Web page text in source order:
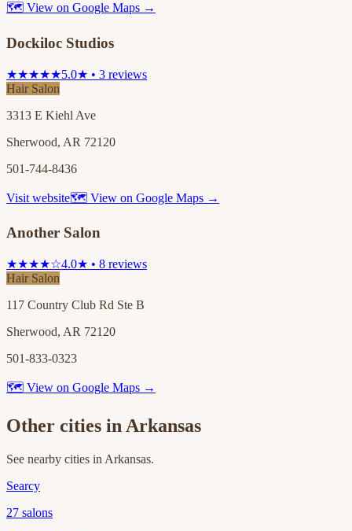
🗺 View on Google Maps →
Dockiloc Studios
★★★★★5.0★ • 3 reviews
Hair Salon
3313 E Kiehl Ave
Sherwood, AR 72120
501-744-8436
Visit website🗺 View on Google Maps →
Another Salon
★★★★☆4.0★ • 8 reviews
Hair Salon
117 Country Club Rd Ste B
Sherwood, AR 72120
501-833-0323
🗺 View on Google Maps →
Other cities in Arkansas
See nearby cities in Arkansas.
Searcy
27 salons